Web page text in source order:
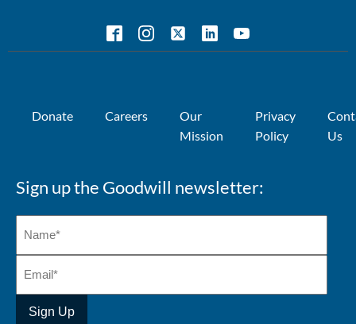
Donate Careers
Our
Mission
Privacy
Policy
Us
Sign up the Goodwill newsletter: